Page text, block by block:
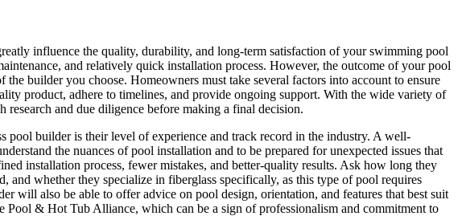
influence the quality, durability, and long-term satisfaction of your swimming pool
and relatively quick installation process. However, the outcome of your pool
builder you choose. Homeowners must take several factors into account to ensure
product, adhere to timelines, and provide ongoing support. With the wide variety of
research and due diligence before making a final decision.
pool builder is their level of experience and track record in the industry. A well-
the nuances of pool installation and to be prepared for unexpected issues that
installation process, fewer mistakes, and better-quality results. Ask how long they
and whether they specialize in fiberglass specifically, as this type of pool requires
will also be able to offer advice on pool design, orientation, and features that best suit
& Hot Tub Alliance, which can be a sign of professionalism and commitment to